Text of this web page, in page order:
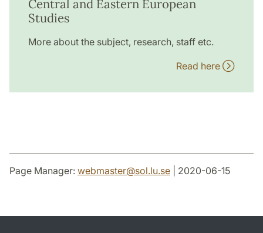
Central and Eastern European
Studies
More about the subject, research, staff etc.
Read here
Page Manager: webmaster@sol.lu.se | 2020-06-15